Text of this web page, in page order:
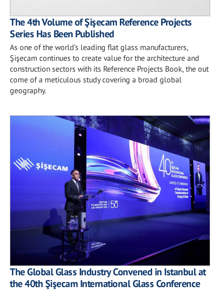
The 4th Volume of Şişecam Reference Projects
Series Has Been Published
As one of the world’s leading flat glass manufacturers,
Şişecam continues to create value for the architecture and
construction sectors with its Reference Projects Book, the out
come of a meticulous study covering a broad global
geography.
The Global Glass Industry Convened in Istanbul at
the 40th Şişecam International Glass Conference